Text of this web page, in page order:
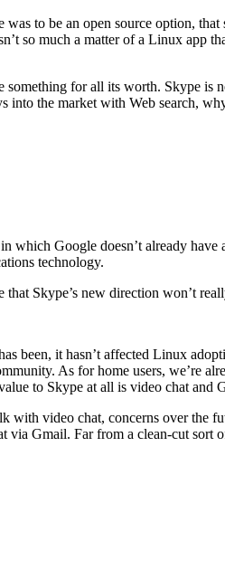
was to be an open source option,
so much a matter of a Linux app
for all its worth. Skype
into the market with Web search,
which Google doesn’t already
technology.
Skype’s new direction won’t
been, it hasn’t affected Linux
As for home users, we’re
to Skype at all is video chat and
with video chat, concerns over
Gmail. Far from a clean-cut sort